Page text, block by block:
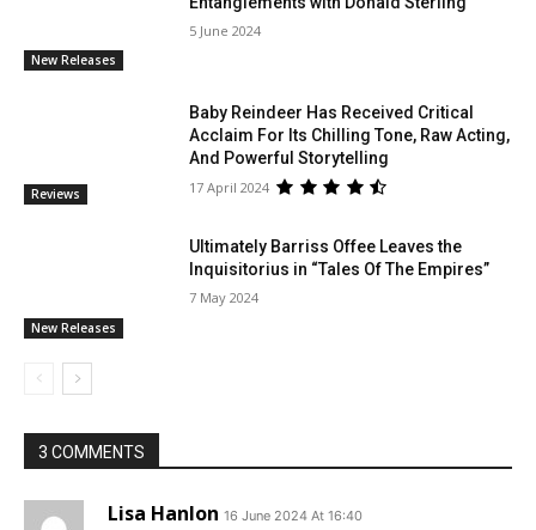
New Releases
5 June 2024
Reviews
Baby Reindeer Has Received Critical
Acclaim For Its Chilling Tone, Raw Acting,
And Powerful Storytelling
17 April 2024
New Releases
Ultimately Barriss Offee Leaves the
Inquisitorius in “Tales Of The Empires”
7 May 2024
3 COMMENTS
Lisa Hanlon 16 June 2024 At 16:40